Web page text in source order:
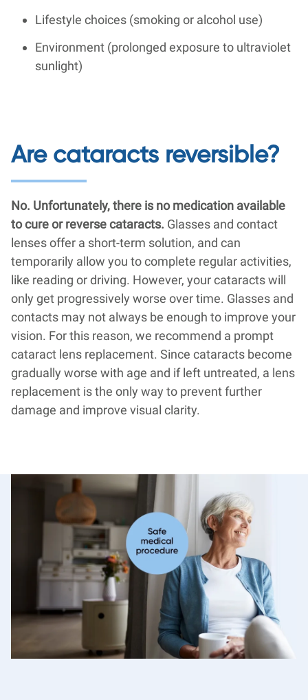
Lifestyle choices (smoking or alcohol use)
Environment (prolonged exposure to ultraviolet
sunlight)
Are cataracts reversible?
No. Unfortunately, there is no medication available
to cure or reverse cataracts. Glasses and contact
lenses offer a short-term solution, and can
temporarily allow you to complete regular activities,
like reading or driving. However, your cataracts will
only get progressively worse over time. Glasses and
contacts may not always be enough to improve your
vision. For this reason, we recommend a prompt
cataract lens replacement. Since cataracts become
gradually worse with age and if left untreated, a lens
replacement is the only way to prevent further
damage and improve visual clarity.